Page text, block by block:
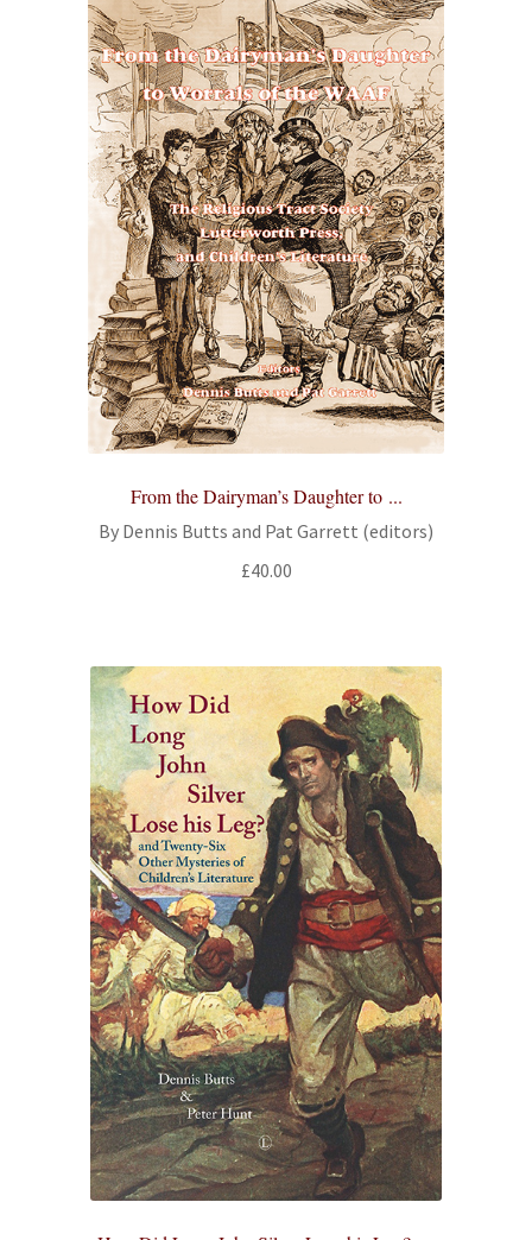
Checkout-Result
My account
Your download is not ready yet
From the Dairyman’s Daughter to ...
By Dennis Butts and Pat Garrett (editors)
£40.00